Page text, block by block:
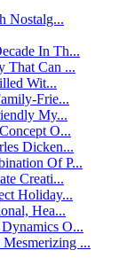
Nostalg...
In Th...
That Can ...
Wit...
Frie...
My...
O...
Dicken...
Of P...
Creati...
Holiday...
Hea...
O...
...